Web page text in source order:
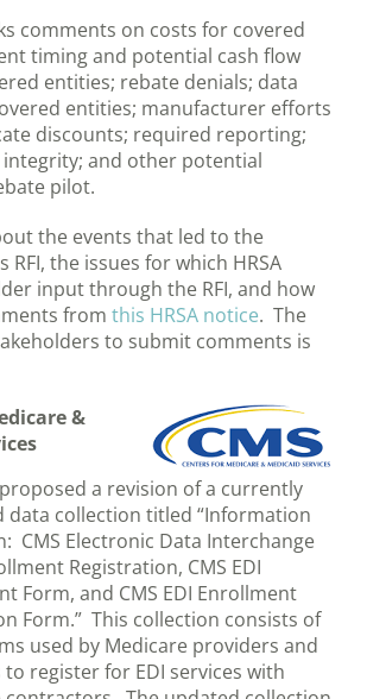
comments on costs for covered
timing and potential cash flow
entities; rebate denials; data
entities; manufacturer efforts
discounts; required reporting;
and other potential
pilot.
the events that led to the
RFI, the issues for which HRSA
input through the RFI, and how
from this HRSA notice. The
to submit comments is
&
proposed a revision of a currently
data collection titled “Information
CMS Electronic Data Interchange
Registration, CMS EDI
Form, and CMS EDI Enrollment
Form.” This collection consists of
used by Medicare providers and
register for EDI services with